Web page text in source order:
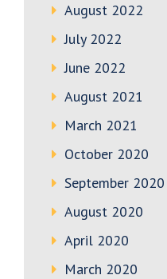
August 2022
July 2022
June 2022
August 2021
March 2021
October 2020
September 2020
August 2020
April 2020
March 2020